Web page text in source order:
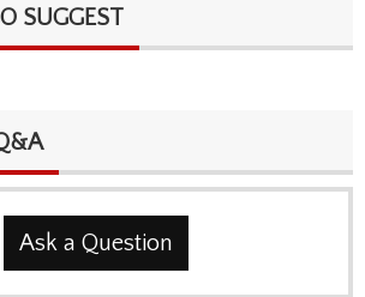
SUGGEST
Ask a Question